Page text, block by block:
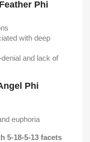
Phi
with deep
and lack of
Phi
euphoria
5-18-5-13 facets